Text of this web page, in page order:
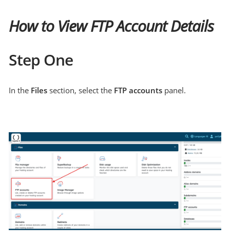
How to View FTP Account Details
Step One
In the Files section, select the FTP accounts panel.